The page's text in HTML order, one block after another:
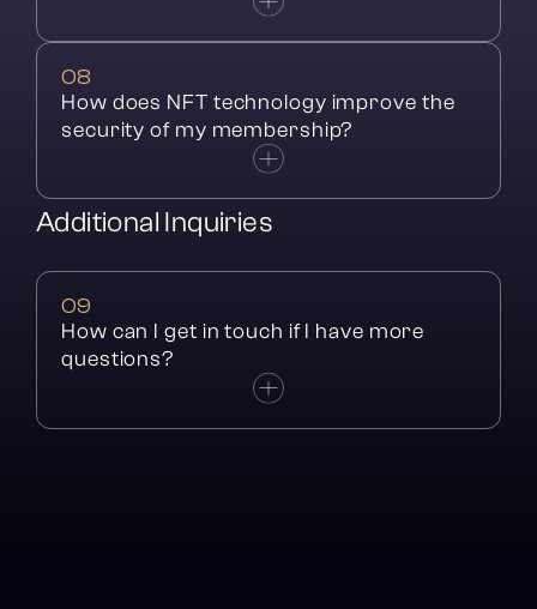
08
How does NFT technology improve the
security of my membership?
Additional Inquiries
09
How can I get in touch if I have more
questions?